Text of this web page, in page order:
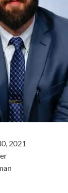
2021